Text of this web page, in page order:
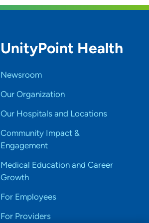
UnityPoint Health
Newsroom
Our Organization
Our Hospitals and Locations
Community Impact &
Engagement
Medical Education and Career
Growth
For Employees
For Providers